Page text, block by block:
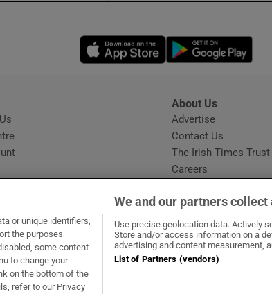
Opens in new window
Opens in new window
About Us
Advertise
Contact Us
The Irish Times Trust
Careers
in new window
Opens in new window
or unique identifiers,
the purposes
some content
to change your
on the bottom of the
refer to our Privacy
We and our partners collect
Use precise geolocation data. Actively
Store and/or access information on a
advertising and content measurement,
List of Partners (vendors)